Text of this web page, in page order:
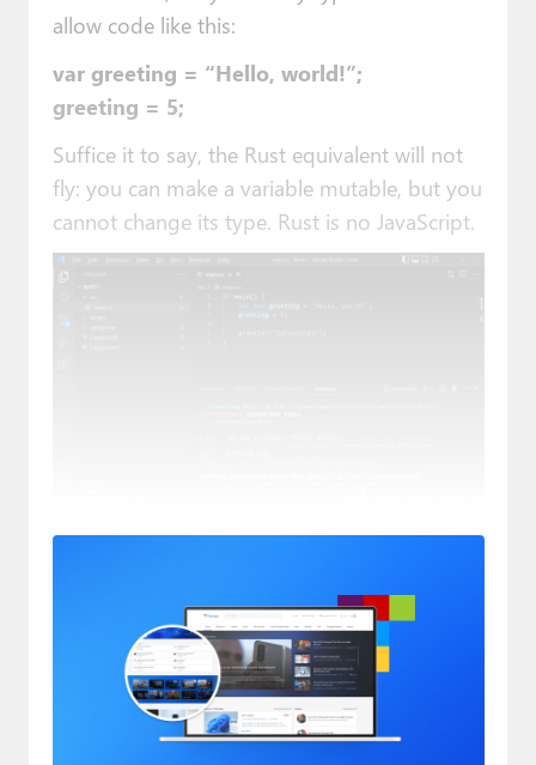
allow code like this:
var greeting = “Hello, world!”;
greeting = 5;
Suffice it to say, the Rust equivalent will not
fly: you can make a variable mutable, but you
cannot change its type. Rust is no JavaScript.